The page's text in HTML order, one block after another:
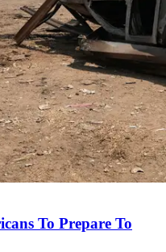
To Prepare To